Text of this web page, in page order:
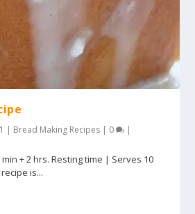
| Bread Making Recipes | 0 |
+ 2 hrs. Resting time | Serves 10
is...